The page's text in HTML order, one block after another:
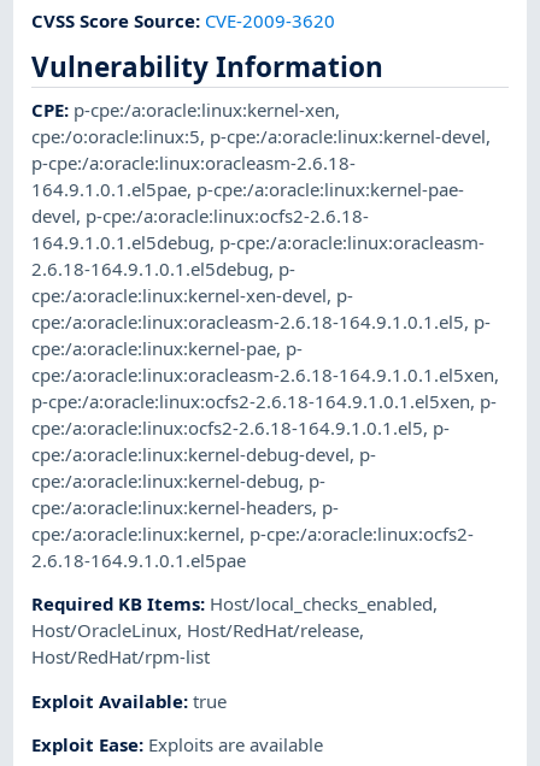
CVSS Score Source: CVE-2009-3620
Vulnerability Information
CPE: p-cpe:/a:oracle:linux:kernel-xen,
cpe:/o:oracle:linux:5, p-cpe:/a:oracle:linux:kernel-devel,
p-cpe:/a:oracle:linux:oracleasm-2.6.18-
164.9.1.0.1.el5pae, p-cpe:/a:oracle:linux:kernel-pae-
devel, p-cpe:/a:oracle:linux:ocfs2-2.6.18-
164.9.1.0.1.el5debug, p-cpe:/a:oracle:linux:oracleasm-
2.6.18-164.9.1.0.1.el5debug, p-
cpe:/a:oracle:linux:kernel-xen-devel, p-
cpe:/a:oracle:linux:oracleasm-2.6.18-164.9.1.0.1.el5, p-
cpe:/a:oracle:linux:kernel-pae, p-
cpe:/a:oracle:linux:oracleasm-2.6.18-164.9.1.0.1.el5xen,
p-cpe:/a:oracle:linux:ocfs2-2.6.18-164.9.1.0.1.el5xen, p-
cpe:/a:oracle:linux:ocfs2-2.6.18-164.9.1.0.1.el5, p-
cpe:/a:oracle:linux:kernel-debug-devel, p-
cpe:/a:oracle:linux:kernel-debug, p-
cpe:/a:oracle:linux:kernel-headers, p-
cpe:/a:oracle:linux:kernel, p-cpe:/a:oracle:linux:ocfs2-
2.6.18-164.9.1.0.1.el5pae
Required KB Items: Host/local_checks_enabled,
Host/OracleLinux, Host/RedHat/release,
Host/RedHat/rpm-list
Exploit Available:true
Exploit Ease: Exploits are available